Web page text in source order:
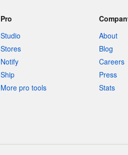
Pro
Studio
Stores
Notify
Ship
More pro tools
About
Blog
Careers
Press
Stats